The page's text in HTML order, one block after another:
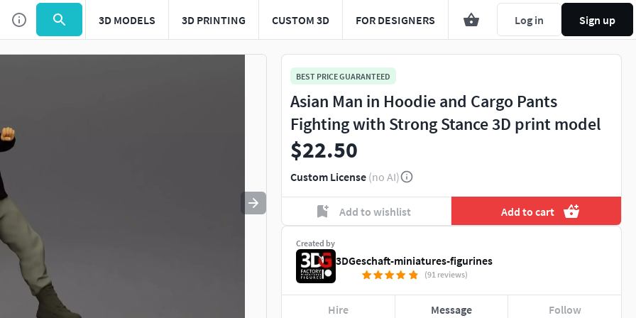
3D MODELS 3D PRINTING CUSTOM 3D FOR DESIGNERS Log in Sign up
Use to navigate. Press esc to quit
BEST PRICE GUARANTEED
Asian Man in Hoodie and Cargo Pants
Fighting with Strong Stance 3D print model
$22.50
Custom License (no AI)
Add to wishlist Add to cart
Created by
3DGeschaft-miniatures-figurines
(91 reviews)
Hire Message Follow